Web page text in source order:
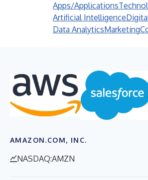
Apps/Applications
Artificial Intelligence
Data AnalyticsMarketing
AMAZON.COM, INC.
NASDAQ:AMZN